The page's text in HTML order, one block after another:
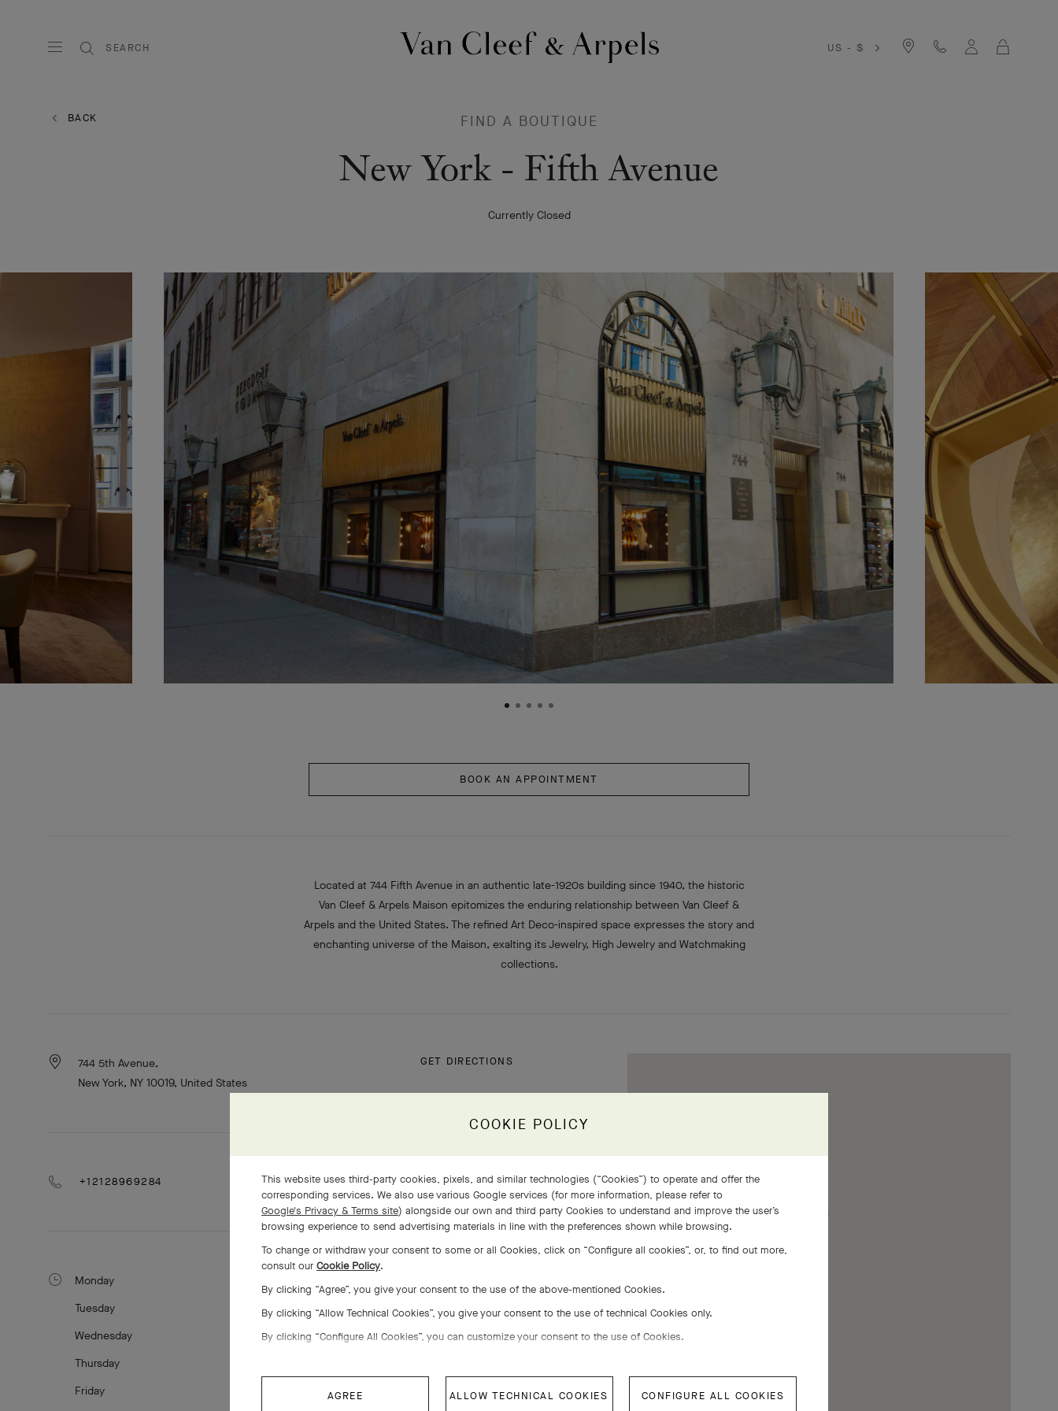
SEARCH
homepage
US - $
BACK FIND A BOUTIQUE
Van
Arpels
New York - Fifth Avenue
Currently Closed
BOOK AN APPOINTMENT
Located at 744 Fifth Avenue in an authentic late-1920s building since 1940, the historic
Van Cleef & Arpels Maison epitomizes the enduring relationship between Van Cleef &
Arpels and the United States. The refined Art Deco-inspired space expresses the story and
enchanting universe of the Maison, exalting its Jewelry, High Jewelry and Watchmaking
collections.
744 5th Avenue,
New York, NY 10019, United States
GET DIRECTIONS
+12128969284
Monday
Tuesday
11:00 AM - 6:00 PM
Wednesday
11:00 AM - 6:00 PM
Thursday
Friday
11:00 AM - 6:00 PM
COOKIE POLICY
This website uses third-party cookies, pixels, and similar technologies (“Cookies”) to operate and offer the
corresponding services. We also use various Google services (for more information, please refer to
Google's Privacy & Terms site) alongside our own and third party Cookies to understand and improve the user’s
browsing experience to send advertising materials in line with the preferences shown while browsing.
To change or withdraw your consent to some or all Cookies, click on “Configure all cookies”, or, to find out more,
consult our Cookie Policy.
By clicking “Agree”, you give your consent to the use of the above-mentioned Cookies.
By clicking “Allow Technical Cookies”, you give your consent to the use of technical Cookies only.
By clicking “Configure All Cookies”, you can customize your consent to the use of Cookies.
AGREE ALLOW TECHNICAL COOKIES CONFIGURE ALL COOKIES